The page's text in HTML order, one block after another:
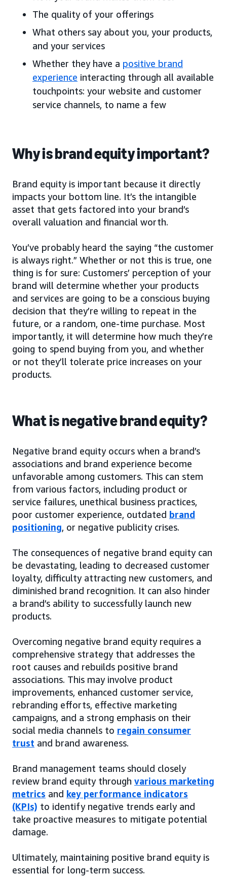
The quality of your offerings
What others say about you, your products,
and your services
Whether they have a positive brand
experience interacting through all available
touchpoints: your website and customer
service channels, to name a few
Why is brand equity important?
Brand equity is important because it directly
impacts your bottom line. It’s the intangible
asset that gets factored into your brand’s
overall valuation and financial worth.
You’ve probably heard the saying “the customer
is always right.” Whether or not this is true, one
thing is for sure: Customers’ perception of your
brand will determine whether your products
and services are going to be a conscious buying
decision that they’re willing to repeat in the
future, or a random, one-time purchase. Most
importantly, it will determine how much they’re
going to spend buying from you, and whether
or not they’ll tolerate price increases on your
products.
What is negative brand equity?
Negative brand equity occurs when a brand’s
associations and brand experience become
unfavorable among customers. This can stem
from various factors, including product or
service failures, unethical business practices,
poor customer experience, outdated brand
positioning, or negative publicity crises.
The consequences of negative brand equity can
be devastating, leading to decreased customer
loyalty, difficulty attracting new customers, and
diminished brand recognition. It can also hinder
a brand’s ability to successfully launch new
products.
Overcoming negative brand equity requires a
comprehensive strategy that addresses the
root causes and rebuilds positive brand
associations. This may involve product
improvements, enhanced customer service,
rebranding efforts, effective marketing
campaigns, and a strong emphasis on their
social media channels to regain consumer
trust and brand awareness.
Brand management teams should closely
review brand equity through various marketing
metrics and key performance indicators
(KPIs) to identify negative trends early and
take proactive measures to mitigate potential
damage.
Ultimately, maintaining positive brand equity is
essential for long-term success.